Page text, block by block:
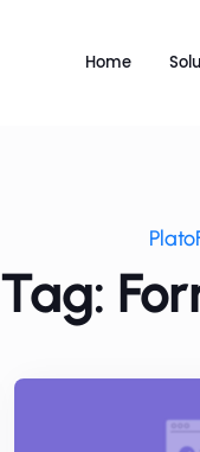
Home
Tag: